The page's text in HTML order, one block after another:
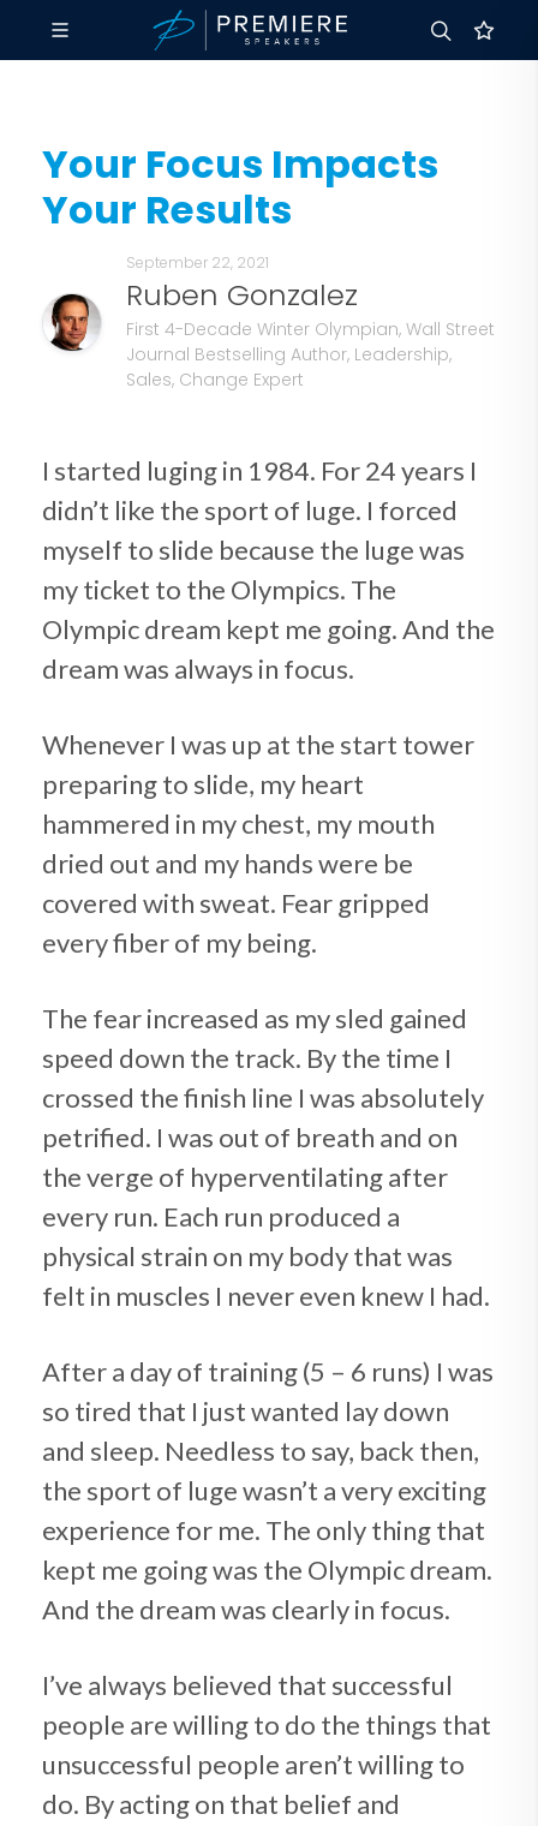
Your Focus Impacts
Your Results
September 22, 2021
Ruben Gonzalez
First 4-Decade Winter Olympian, Wall Street
Journal Bestselling Author, Leadership,
Sales, Change Expert
I started luging in 1984. For 24 years I
didn’t like the sport of luge. I forced
myself to slide because the luge was
my ticket to the Olympics. The
Olympic dream kept me going. And the
dream was always in focus.
Whenever I was up at the start tower
preparing to slide, my heart
hammered in my chest, my mouth
dried out and my hands were be
covered with sweat. Fear gripped
every fiber of my being.
The fear increased as my sled gained
speed down the track. By the time I
crossed the finish line I was absolutely
petrified. I was out of breath and on
the verge of hyperventilating after
every run. Each run produced a
physical strain on my body that was
felt in muscles I never even knew I had.
After a day of training (5 – 6 runs) I was
so tired that I just wanted lay down
and sleep. Needless to say, back then,
the sport of luge wasn’t a very exciting
experience for me. The only thing that
kept me going was the Olympic dream.
And the dream was clearly in focus.
I’ve always believed that successful
people are willing to do the things that
unsuccessful people aren’t willing to
do. By acting on that belief and